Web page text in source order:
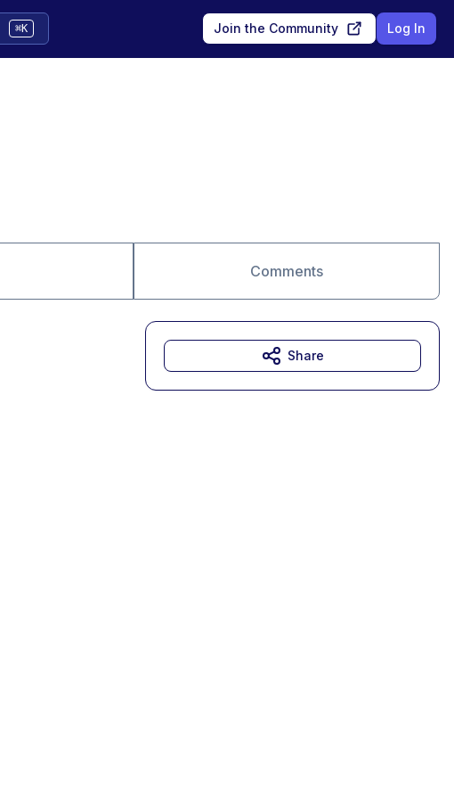
⌘K Join the Community Log In
Comments
Share